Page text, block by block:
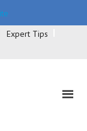
Expert Tips